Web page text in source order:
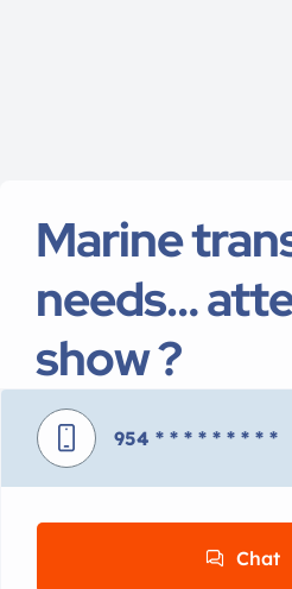
Marine
needs…
show ?
954 * * * * * * * * *
Chat